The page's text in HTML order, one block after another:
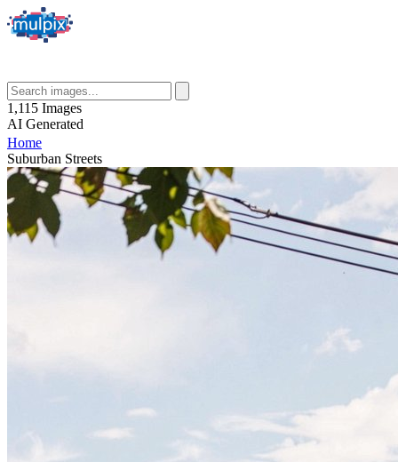
1,115 Images
AI Generated
Home
Suburban Streets